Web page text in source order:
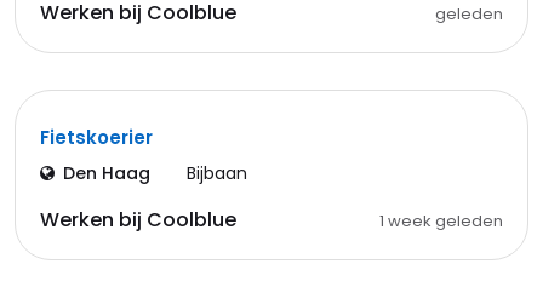
Werken bij Coolblue
geleden
Fietskoerier
Den Haag Bijbaan
Werken bij Coolblue 1 week geleden